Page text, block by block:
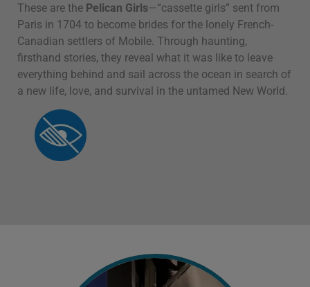
These are the Pelican Girls—“cassette girls” sent from
Paris in 1704 to become brides for the lonely French-
Canadian settlers of Mobile. Through haunting,
firsthand stories, they reveal what it was like to leave
everything behind and sail across the ocean in search of
a new life, love, and survival in the untamed New World.